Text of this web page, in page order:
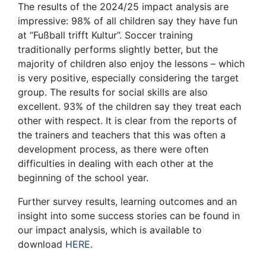
The results of the 2024/25 impact analysis are
impressive: 98% of all children say they have fun
at “Fußball trifft Kultur”. Soccer training
traditionally performs slightly better, but the
majority of children also enjoy the lessons – which
is very positive, especially considering the target
group. The results for social skills are also
excellent. 93% of the children say they treat each
other with respect. It is clear from the reports of
the trainers and teachers that this was often a
development process, as there were often
difficulties in dealing with each other at the
beginning of the school year.
Further survey results, learning outcomes and an
insight into some success stories can be found in
our impact analysis, which is available to
download HERE.